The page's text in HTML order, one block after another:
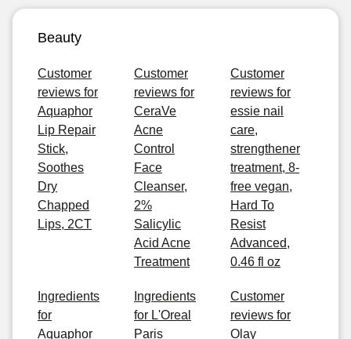
Beauty
Customer
reviews for
Aquaphor
Lip Repair
Stick,
Soothes
Dry
Chapped
Lips, 2CT
Customer
reviews for
CeraVe
Acne
Control
Face
Cleanser,
2%
Salicylic
Acid Acne
Treatment
Customer
reviews for
essie nail
care,
strengthener
treatment, 8-
free vegan,
Hard To
Resist
Advanced,
0.46 fl oz
Ingredients
for
Aquaphor
Ingredients
for L'Oreal
Paris
Customer
reviews for
Olay